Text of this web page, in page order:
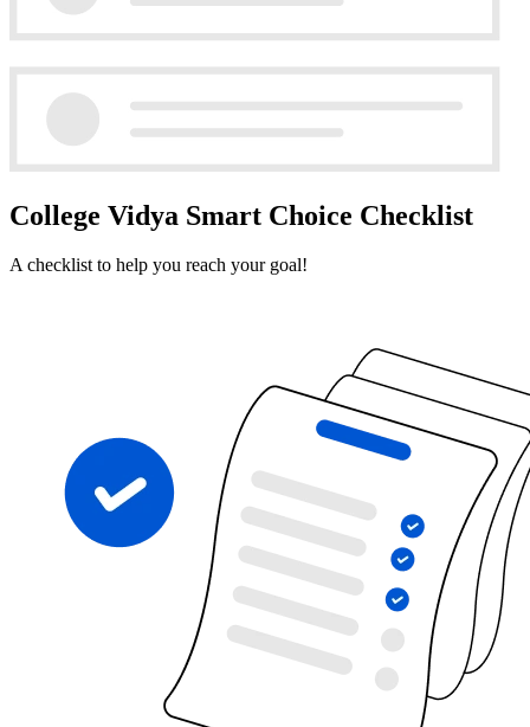
College Vidya Smart Choice Checklist
A checklist to help you reach your goal!